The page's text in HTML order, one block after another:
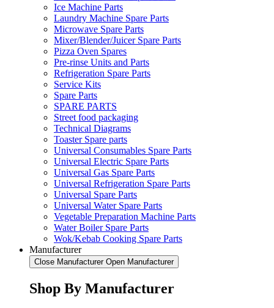
Ice Machine Parts
Laundry Machine Spare Parts
Microwave Spare Parts
Mixer/Blender/Juicer Spare Parts
Pizza Oven Spares
Pre-rinse Units and Parts
Refrigeration Spare Parts
Service Kits
Spare Parts
SPARE PARTS
Street food packaging
Technical Diagrams
Toaster Spare parts
Universal Consumables Spare Parts
Universal Electric Spare Parts
Universal Gas Spare Parts
Universal Refrigeration Spare Parts
Universal Spare Parts
Universal Water Spare Parts
Vegetable Preparation Machine Parts
Water Boiler Spare Parts
Wok/Kebab Cooking Spare Parts
Manufacturer
Close Manufacturer Open Manufacturer
Shop By Manufacturer